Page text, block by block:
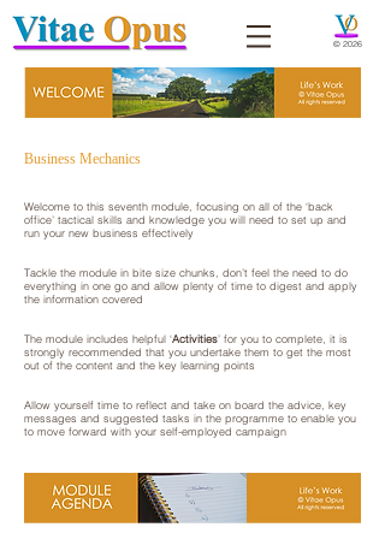
© 2026
Business Mechanics
Welcome to this seventh module, focusing on all of the ‘back
office’ tactical skills and knowledge you will need to set up and
run your new business effectively
Tackle the module in bite size chunks, don’t feel the need to do
everything in one go and allow plenty of time to digest and apply
the information covered
The module includes helpful ‘Activities’ for you to complete, it is
strongly recommended that you undertake them to get the most
out of the content and the key learning points​
​Allow yourself time to reflect and take on board the advice, key
messages and suggested tasks in the programme to enable you
to move forward with your self-employed campaign